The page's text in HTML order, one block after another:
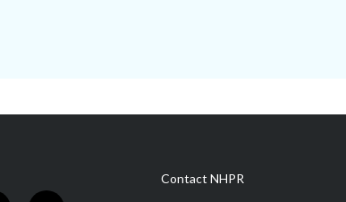
Contact NHPR